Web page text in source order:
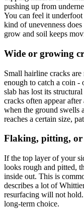
pushing up from
You can feel it
kind of unevenness
grow and soil keeps
Wide or growing
Small hairline cracks
enough to catch a coin -
slab has lost its
cracks often appear
when the ground swells
reaches a certain size,
Flaking, pitting, or
If the top layer of your
looks rough and pitted,
inside out. This is
describes a lot of
resurfacing will not
long-term choice.